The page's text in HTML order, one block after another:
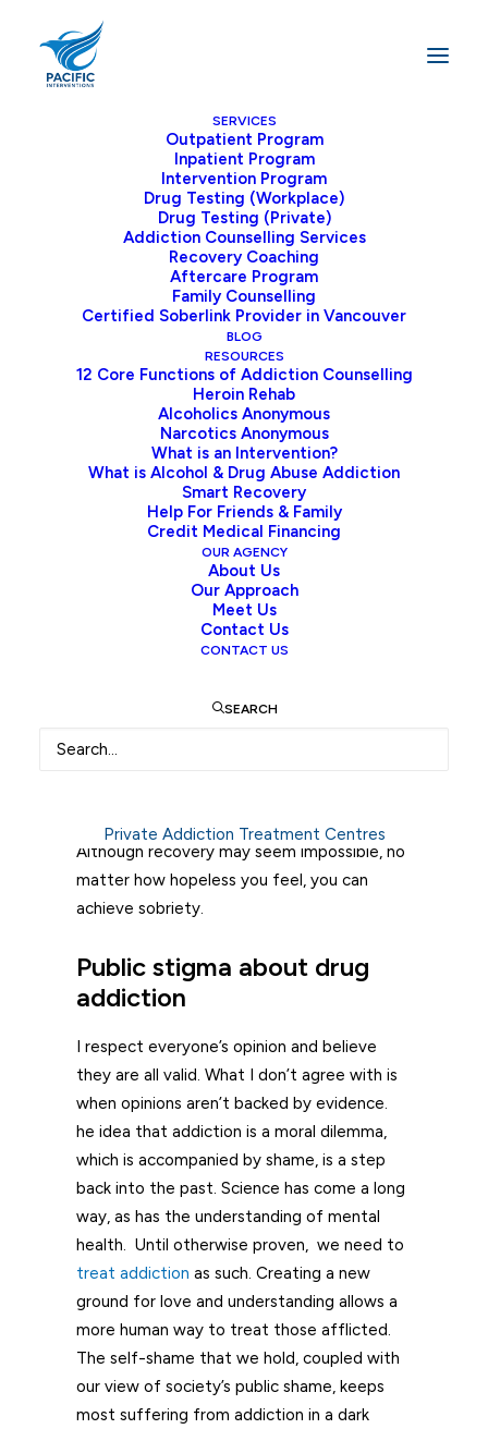
SERVICES
Outpatient Program
Inpatient Program
Intervention Program
Drug Testing (Workplace)
Drug Testing (Private)
Addiction Counselling Services
Recovery Coaching
Aftercare Program
Family Counselling
Certified Soberlink Provider in Vancouver
BLOG
RESOURCES
12 Core Functions of Addiction Counselling
Heroin Rehab
Alcoholics Anonymous
Narcotics Anonymous
What is an Intervention?
What is Alcohol & Drug Abuse Addiction
Smart Recovery
Help For Friends & Family
Credit Medical Financing
OUR AGENCY
About Us
Our Approach
Meet Us
Contact Us
CONTACT US
SEARCH
Private Addiction Treatment Centres
Addiction End Drug Addiction Stigma
Stop the Drug
Addiction Stigma
For years, I have heard from various people
that addiction is a weakness, or “if he
wanted to stop, he would.” It is time that
we end the drug addiction stigma on a
person I have met who wants to be in the
situation they are in. Chemical changes
occur in the brain. Whether it is using alcohol
or drugs. The pleasure/reward centre
activates. I would say it overactivates.
Abusing alcohol or drugs creates powerful
cravings and a compulsion to use. Once
impossible to stop. According to
Ministry of Mental Health and Addictions
needs a multitude of recovery solutions.
Although recovery may seem impossible, no
matter how hopeless you feel, you can
achieve sobriety.
Public stigma about drug
addiction
I respect everyone’s opinion and believe
they are all valid. What I don’t agree with is
when opinions aren’t backed by evidence.
he idea that addiction is a moral dilemma,
which is accompanied by shame, is a step
back into the past. Science has come a long
way, as has the understanding of mental
health. Until otherwise proven, we need to
treat addiction as such. Creating a new
ground for love and understanding allows a
more human way to treat those afflicted.
The self-shame that we hold, coupled with
our view of society’s public shame, keeps
most suffering from addiction in a dark